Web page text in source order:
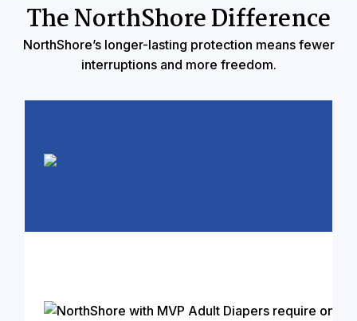
The NorthShore Difference
NorthShore’s longer-lasting protection means fewer
interruptions and more freedom.